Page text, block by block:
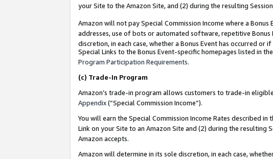
your Site to the Amazon Site, and (2) during the resulting
Amazon will not pay Special Commission Income where a
addresses, use of bots or automated software, repetitive
discretion, in each case, whether a Bonus Event has occurred or
Special Links to the Bonus Event-specific homepages listed in the
Program Participation Requirements.
(c) Trade-In Program
Amazon’s trade-in program allows customers to trade-in
Appendix(“Special Commission Income”).
You will earn the Special Commission Income Rates described
Link on your Site to an Amazon Site and (2) during the
Amazon accepts.
Amazon will determine in its sole discretion, in each case,